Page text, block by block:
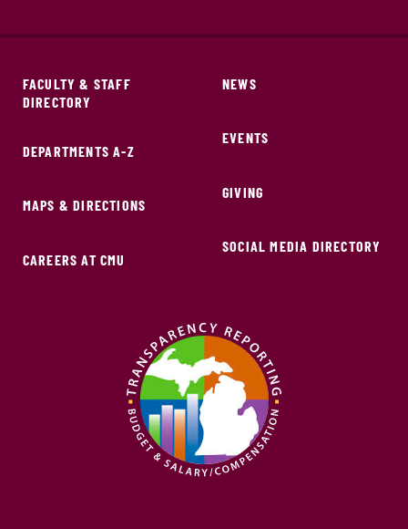
FACULTY & STAFF
DIRECTORY
DEPARTMENTS A-Z
MAPS & DIRECTIONS
CAREERS AT CMU
NEWS
EVENTS
GIVING
SOCIAL MEDIA DIRECTORY